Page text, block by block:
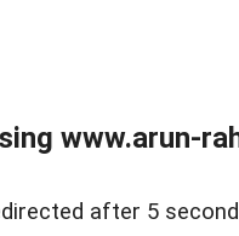
www.arun-
after 5